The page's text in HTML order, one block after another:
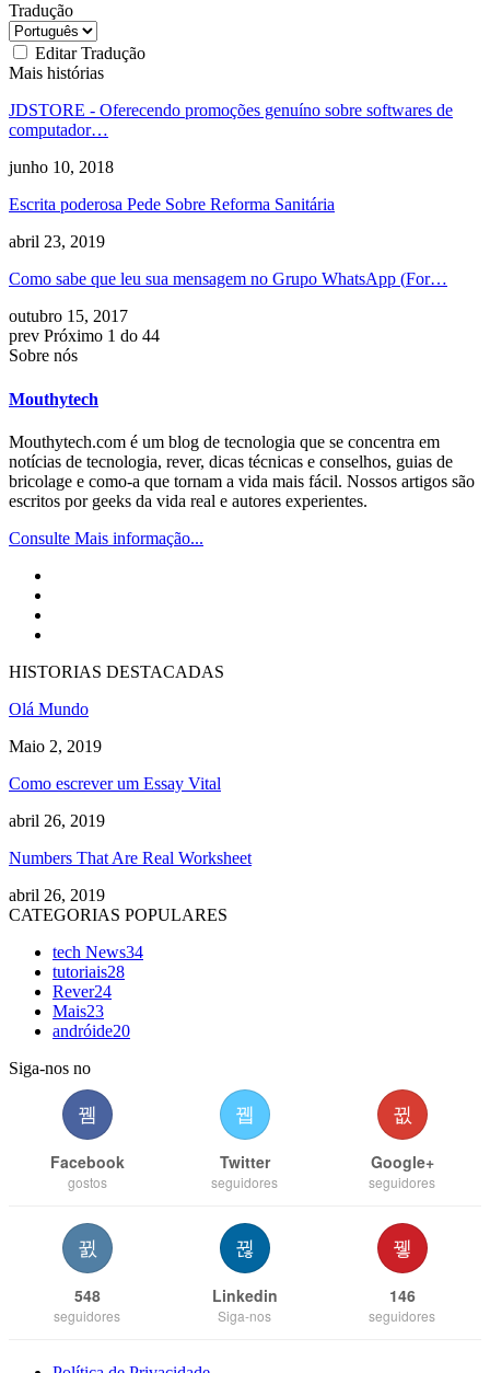
Tradução
Editar Tradução
Mais histórias
JDSTORE - Oferecendo promoções genuíno sobre softwares de
computador…
junho 10, 2018
Escrita poderosa Pede Sobre Reforma Sanitária
abril 23, 2019
Como sabe que leu sua mensagem no Grupo WhatsApp (For…
outubro 15, 2017
prev Próximo 1 do 44
Sobre nós
Mouthytech
Mouthytech.com é um blog de tecnologia que se concentra em
notícias de tecnologia, rever, dicas técnicas e conselhos, guias de
bricolage e como-a que tornam a vida mais fácil. Nossos artigos são
escritos por geeks da vida real e autores experientes.
Consulte Mais informação...
HISTORIAS DESTACADAS
Olá Mundo
Maio 2, 2019
Como escrever um Essay Vital
abril 26, 2019
Numbers That Are Real Worksheet
abril 26, 2019
CATEGORIAS POPULARES
tech News34
tutoriais28
Rever24
Mais23
andróide20
Siga-nos no
Facebook
gostos
Twitter
seguidores
Google+
seguidores
548
seguidores
Linkedin
Siga-nos
146
seguidores